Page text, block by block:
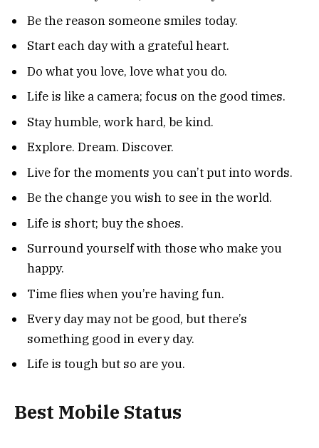
Be the reason someone smiles today.
Start each day with a grateful heart.
Do what you love, love what you do.
Life is like a camera; focus on the good times.
Stay humble, work hard, be kind.
Explore. Dream. Discover.
Live for the moments you can’t put into words.
Be the change you wish to see in the world.
Life is short; buy the shoes.
Surround yourself with those who make you
happy.
Time flies when you’re having fun.
Every day may not be good, but there’s
something good in every day.
Life is tough but so are you.
Best Mobile Status